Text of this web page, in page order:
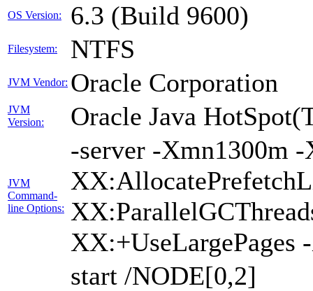
OS Version: 6.3 (Build 9600)
Filesystem: NTFS
JVM Vendor: Oracle Corporation
JVM
Version:
Oracle Java
JVM
Command-
line Options:
-server -Xmn1300m
XX:+UseLargePages
start /NODE[0,2]